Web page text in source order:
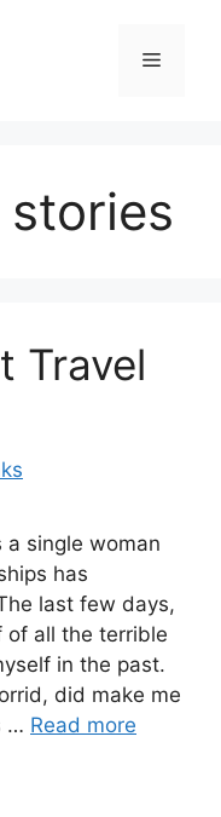
Menu
Travel
a single woman
has
last few days,
of all the terrible
in the past.
did make me
… Read more